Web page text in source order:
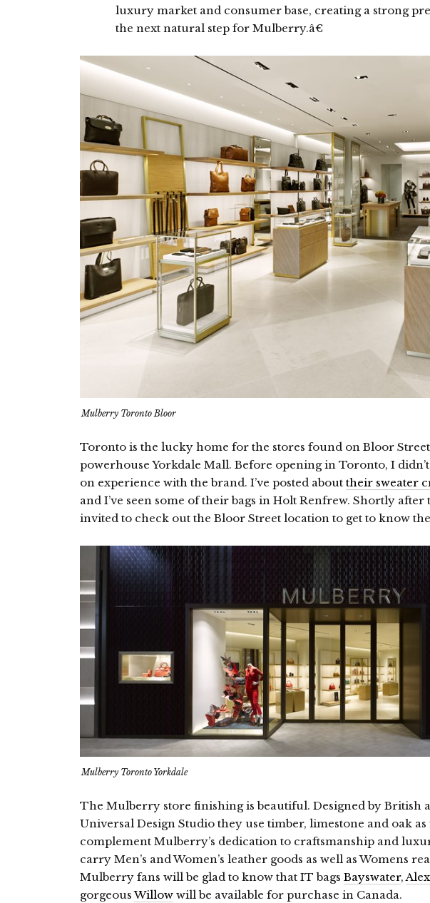
luxury market and consumer base, creating a strong
the next natural step for Mulberry.â€
Mulberry Toronto Bloor
Toronto is the lucky home for the stores found on Bloor Street
powerhouse Yorkdale Mall. Before opening in Toronto, I
on experience with the brand. I’ve posted about their sweater
and I’ve seen some of their bags in Holt Renfrew. Shortly after
invited to check out the Bloor Street location to get to know
Mulberry Toronto Yorkdale
The Mulberry store finishing is beautiful. Designed by British
Universal Design Studio they use timber, limestone and oak as
complement Mulberry’s dedication to craftsmanship and
carry Men’s and Women’s leather goods as well as Womens
Mulberry fans will be glad to know that IT bags Bayswater,
gorgeousWillow will be available for purchase in Canada.